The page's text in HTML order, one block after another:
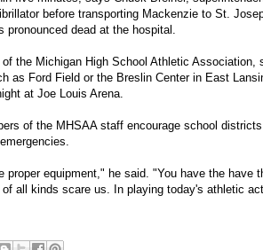
before transporting Mackenzie to St.
dead at the hospital.
the Michigan High School Athletic Association,
as Ford Field or the Breslin Center in East
at Joe Louis Arena.
of the MHSAA staff encourage school
proper equipment," he said. "You have the have
all kinds scare us. In playing today's athletic